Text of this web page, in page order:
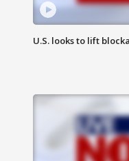
U.S. looks to lift